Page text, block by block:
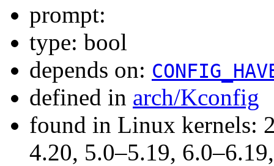
prompt:
type: bool
depends on:
defined in arch/Kconfig
found in Linux kernels:
4.20, 5.0–5.19,